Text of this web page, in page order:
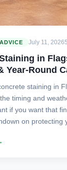
July 11, 2026
in
Year-Round
staining in
timing and
if you want that
on protecting